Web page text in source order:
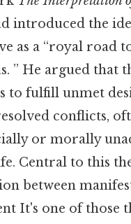
introduced the
as a “royal road
” He argued that
to fulfill unmet
conflicts,
or morally
Central to this
between
It's one of those